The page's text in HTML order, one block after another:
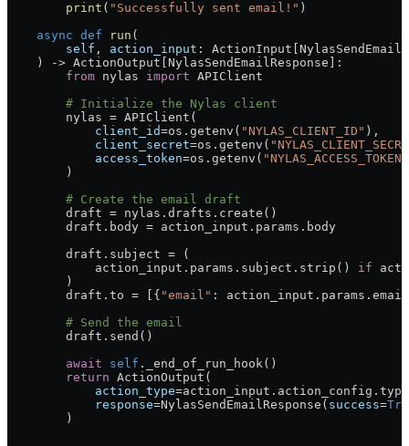
        print
( "Successfully sent email!" )
    async
def run (
        self
, action_input :
    ) -> ActionOutput[NylasSendEmailResponse]:
        from
nylas import APIClient
        # Initialize the Nylas client
        nylas
= APIClient(
            client_id
=os.getenv( "NYLAS_CLIENT_ID" ),
            client_secret
=os.getenv(
            access_token
=os.getenv( "NYLAS_ACCESS_TOKEN"
        )
        # Create the email draft
        draft
= nylas.drafts.create()
        draft.body
= action_input.params.body
        draft.subject
= (
            action_input.params.subject.strip()
if
        )
        draft.to
= [{ "email" :
        # Send the email
        draft.send()
        await
self ._end_of_run_hook()
        return
ActionOutput(
            action_type
=
            response
=NylasSendEmailResponse( success=
        )